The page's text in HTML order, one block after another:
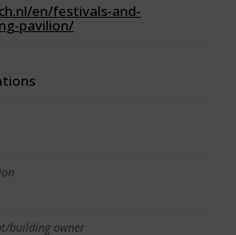
en/festivals-and-
pavilion/
building owner